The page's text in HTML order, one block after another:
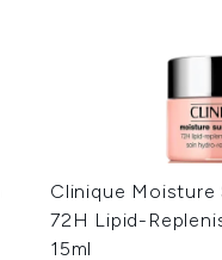
Clinique Moisture
72H Lipid-
15ml